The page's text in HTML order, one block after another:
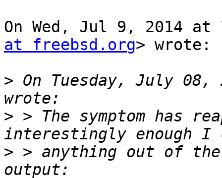
On Wed, Jul 9, 2014 at
at freebsd.org> wrote:
> On Tuesday, July 08,
> > The symptom has
> > anything out of